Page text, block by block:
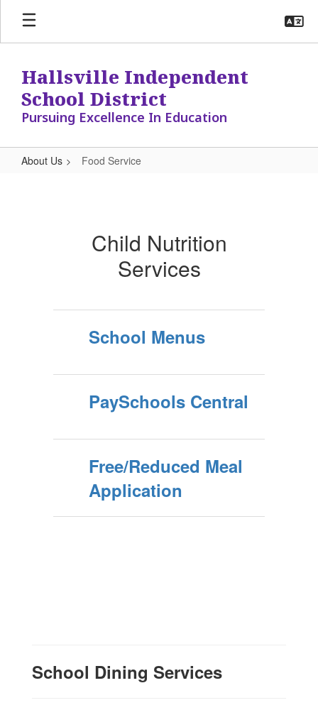
Skip
main
Hallsville Independent
School District
Pursuing Excellence In Education
About Us Food Service
Child Nutrition
Services
School Menus
PaySchools Central
Free/Reduced Meal
Application
School Dining Services